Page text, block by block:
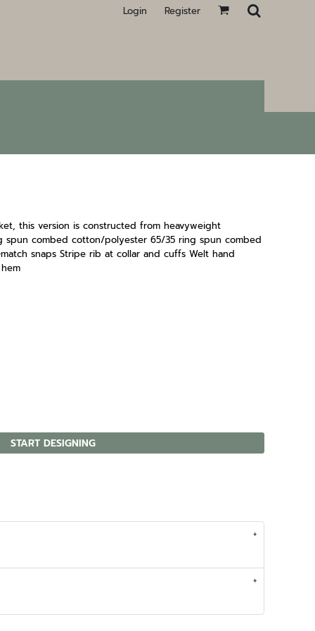
Login Register
this version is constructed from heavyweight
spun combed cotton/polyester 65/35 ring spun combed
snaps Stripe rib at collar and cuffs Welt hand
START DESIGNING